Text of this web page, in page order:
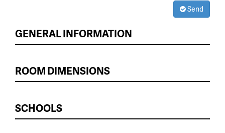
Send
GENERAL INFORMATION
ROOM DIMENSIONS
SCHOOLS